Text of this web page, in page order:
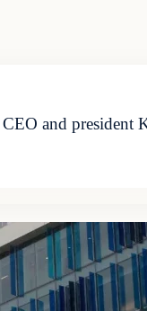
and president